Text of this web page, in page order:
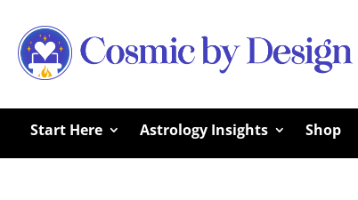
Start Here Astrology Insights Shop